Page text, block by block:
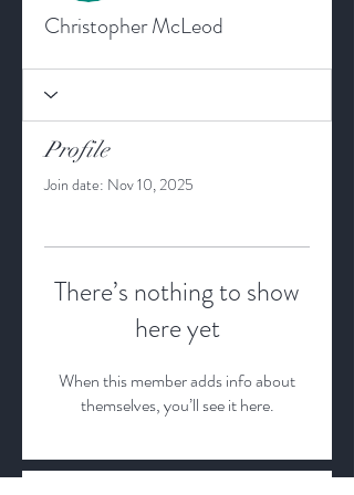
Christopher McLeod
Profile
Join date: Nov 10, 2025
There’s nothing to show
here yet
When this member adds info about
themselves, you’ll see it here.